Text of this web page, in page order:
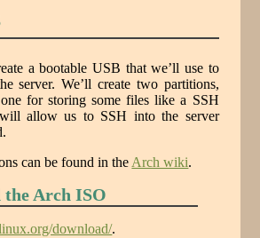
a bootable USB that we’ll use to
server. We’ll create two partitions,
for storing some files like a SSH
allow us to SSH into the server
can be found in the Arch wiki.
the Arch ISO
download/.